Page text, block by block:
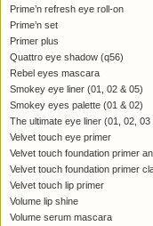
Prime’n refresh eye roll-on
Prime’n set
Primer plus
Quattro eye shadow (q56)
Rebel eyes mascara
Smokey eye liner (01, 02 & 05)
Smokey eyes palette (01 & 02)
The ultimate eye liner (01, 02, 03
Velvet touch eye primer
Velvet touch foundation primer
Velvet touch foundation primer
Velvet touch lip primer
Volume lip shine
Volume serum mascara